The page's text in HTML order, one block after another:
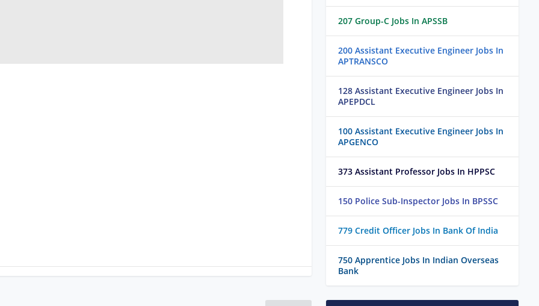
207 Group-C Jobs In APSSB
200 Assistant Executive Engineer Jobs In
APTRANSCO
128 Assistant Executive Engineer Jobs In
APEPDCL
100 Assistant Executive Engineer Jobs In
APGENCO
373 Assistant Professor Jobs In HPPSC
150 Police Sub-Inspector Jobs In BPSSC
779 Credit Officer Jobs In Bank Of India
750 Apprentice Jobs In Indian Overseas
Bank